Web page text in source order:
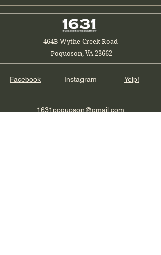
464B Wythe Creek Road
Poquoson, VA 23662
Facebook Instagram Yelp!
1631poquoson@gmail.com